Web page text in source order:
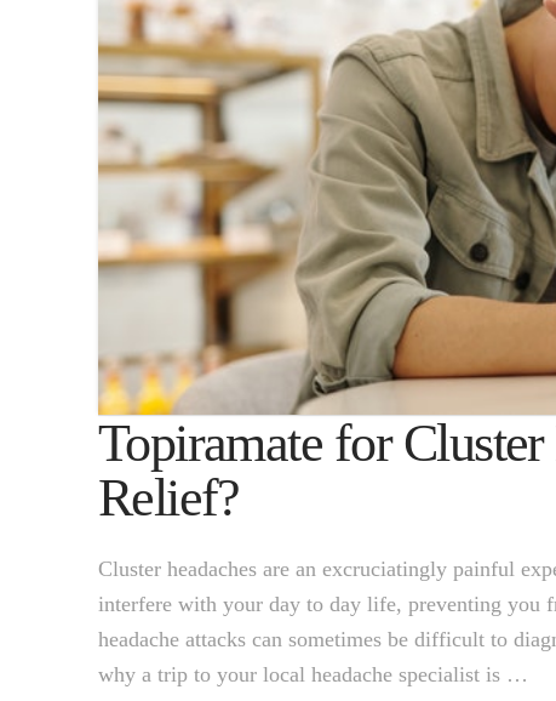
Topiramate for
Relief?
Cluster headaches are an excruciatingly painful
interfere with your day to day life, preventing you
headache attacks can sometimes be difficult to
why a trip to your local headache specialist is …